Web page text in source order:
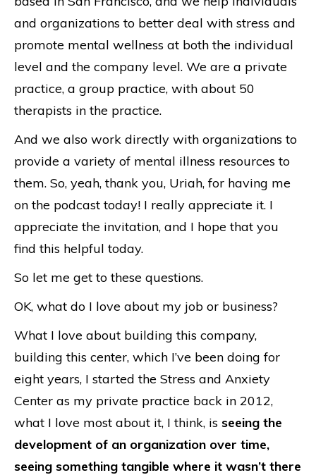
and organizations to better deal with stress and
promote mental wellness at both the individual
level and the company level. We are a private
practice, a group practice, with about 50
therapists in the practice.
And we also work directly with organizations to
provide a variety of mental illness resources to
them. So, yeah, thank you, Uriah, for having me
on the podcast today! I really appreciate it. I
appreciate the invitation, and I hope that you
find this helpful today.
So let me get to these questions.
OK, what do I love about my job or business?
What I love about building this company,
building this center, which I’ve been doing for
eight years, I started the Stress and Anxiety
Center as my private practice back in 2012,
what I love most about it, I think, is seeing the
development of an organization over time,
seeing something tangible where it wasn’t there